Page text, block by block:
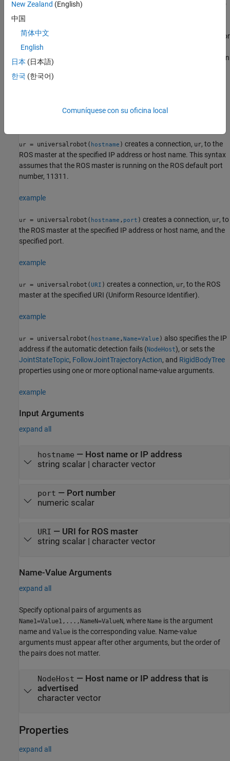
http://localhost:11311
. The ROS master is further connected to
a simulated cobot or physical cobot from Universal Robots.
However, before initiating the connection, the command checks for
the value of the standard ROS environmental variable,
ROS_MASTER_URI
, which defines the ROS master. Therefore, you can
use the syntax
simulated cobot in a different host computer if you have already
ur = universalrobot( hostname ) creates a connection, ur, to the
ROS master at the specified IP address or host name. This syntax
assumes that the ROS master is running on the ROS default port
number, 11311.
example
ur = universalrobot( hostname , port ) creates a connection, ur, to
the ROS master at the specified IP address or host name, and the
specified port.
example
ur = universalrobot(URI ) creates a connection, ur, to the ROS
master at the specified URI (Uniform Resource Identifier).
example
ur = universalrobot( hostname ,Name=Value ) also specifies the IP
address if the automatic detection fails (NodeHost), or sets the
JointStateTopic, FollowJointTrajectoryAction, and RigidBodyTree
properties using one or more optional name-value arguments.
example
Input Arguments
expand all
hostname — Host name or IP address
string scalar| character vector
port — Port number
numeric scalar
URI — URI for ROS master
string scalar| character vector
Name-Value Arguments
expand all
Specify optional pairs of arguments as
Name1=Value1,...,NameN=ValueN, where Name is the argument
name and Value is the corresponding value. Name-value
arguments must appear after other arguments, but the order of
the pairs does not matter.
NodeHost — Host name or IP address that is
advertised
character vector
Properties
expand all
New Zealand (English)
中国
简体中文
English
日本 (日本語)
한국 (한국어)
Comuníquese con su oficina local